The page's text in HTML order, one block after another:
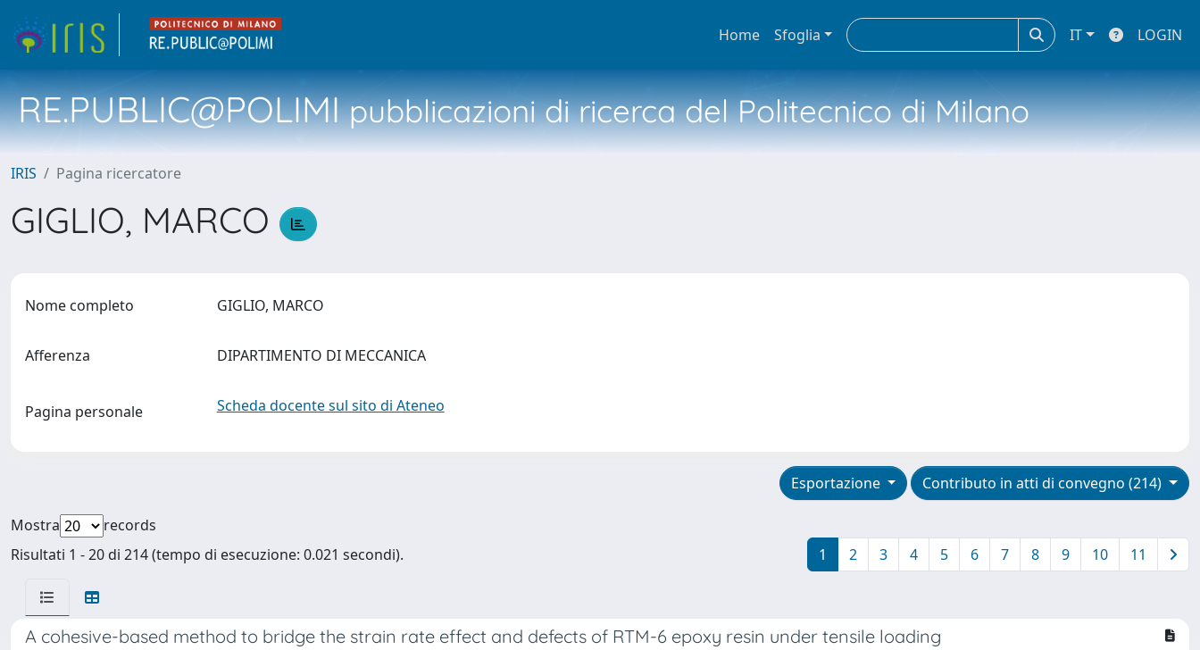
Home Sfoglia IT LOGIN
RE.PUBLIC@POLIMIpubblicazioni di ricerca del Politecnico di Milano
IRIS Pagina ricercatore
GIGLIO, MARCO
Nome completo GIGLIO, MARCO
Afferenza DIPARTIMENTO DI MECCANICA
Pagina personale Scheda docente sul sito di Ateneo
Contributo in atti di convegno (214)
Esportazione
Mostra
records
Risultati 1 - 20 di 214 (tempo di esecuzione: 0.021 secondi).
1 2 3 4 5 6 7 8 9 10 11
A cohesive-based method to bridge the strain rate effect and defects of RTM-6 epoxy resin under tensile loading